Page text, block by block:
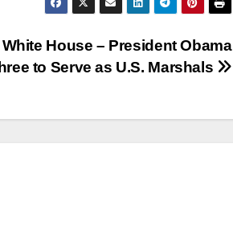
House – President Obama
to Serve as U.S. Marshals